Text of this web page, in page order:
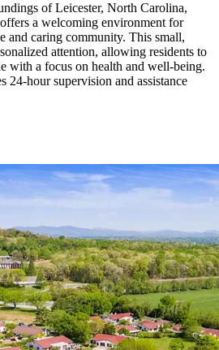
of Leicester, North Carolina,
a welcoming environment for
and caring community. This small,
attention, allowing residents to
with a focus on health and well-being.
24-hour supervision and assistance